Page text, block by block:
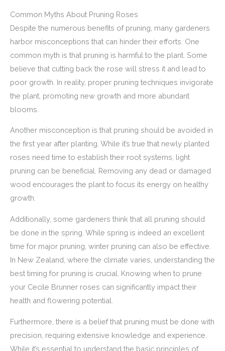
Common Myths About Pruning Roses
Despite the numerous benefits of pruning, many gardeners
harbor misconceptions that can hinder their efforts. One
common myth is that pruning is harmful to the plant. Some
believe that cutting back the rose will stress it and lead to
poor growth. In reality, proper pruning techniques invigorate
the plant, promoting new growth and more abundant
blooms.
Another misconception is that pruning should be avoided in
the first year after planting. While it’s true that newly planted
roses need time to establish their root systems, light
pruning can be beneficial. Removing any dead or damaged
wood encourages the plant to focus its energy on healthy
growth.
Additionally, some gardeners think that all pruning should
be done in the spring. While spring is indeed an excellent
time for major pruning, winter pruning can also be effective.
In New Zealand, where the climate varies, understanding the
best timing for pruning is crucial. Knowing when to prune
your Cecile Brunner roses can significantly impact their
health and flowering potential.
Furthermore, there is a belief that pruning must be done with
precision, requiring extensive knowledge and experience.
While it’s essential to understand the basic principles of